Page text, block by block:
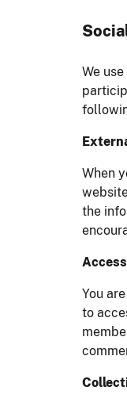
We
When
the
You
to